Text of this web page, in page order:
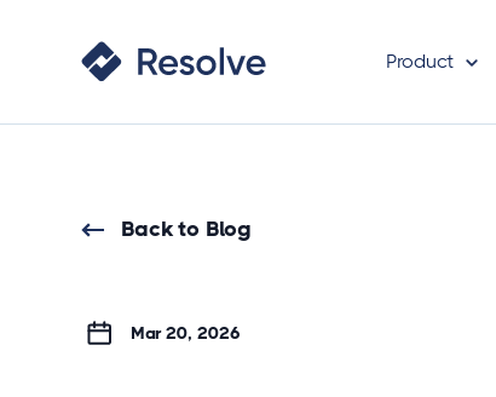
Product
Back to Blog
Mar 20, 2026